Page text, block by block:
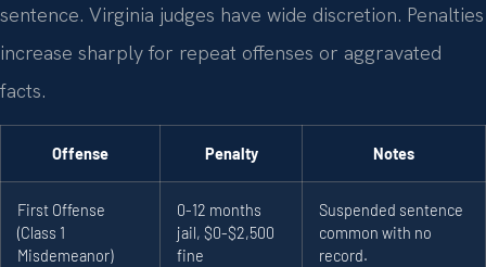
sentence. Virginia judges have wide discretion. Penalties
increase sharply for repeat offenses or aggravated
facts.
Offense Penalty Notes
First Offense
(Class 1
Misdemeanor)
0-12 months
jail, $0-$2,500
fine
Suspended sentence
common with no
record.